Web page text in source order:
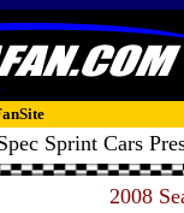
Sprint Cars
2008